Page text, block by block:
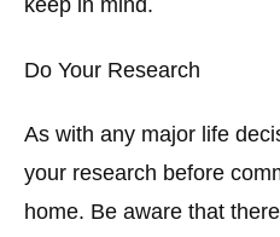
keep in mind.
Do Your Research
As with any major life
your research before
home. Be aware that